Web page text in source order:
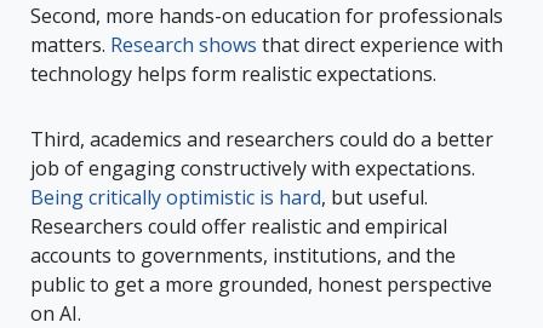
Second, more hands-on education for professionals
matters. Research shows that direct experience with
technology helps form realistic expectations.
Third, academics and researchers could do a better
job of engaging constructively with expectations.
Being critically optimistic is hard, but useful.
Researchers could offer realistic and empirical
accounts to governments, institutions, and the
public to get a more grounded, honest perspective
on AI.